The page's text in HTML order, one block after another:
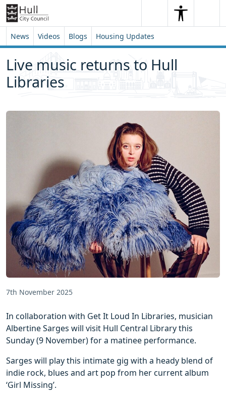
Skip to content
Skip to footer
SearchSearch
News Videos Blogs Housing Updates
Live music returns to Hull
Libraries
7th November 2025
In collaboration with Get It Loud In Libraries, musician
Albertine Sarges will visit Hull Central Library this
Sunday (9 November) for a matinee performance.
Sarges will play this intimate gig with a heady blend of
indie rock, blues and art pop from her current album
‘Girl Missing’.